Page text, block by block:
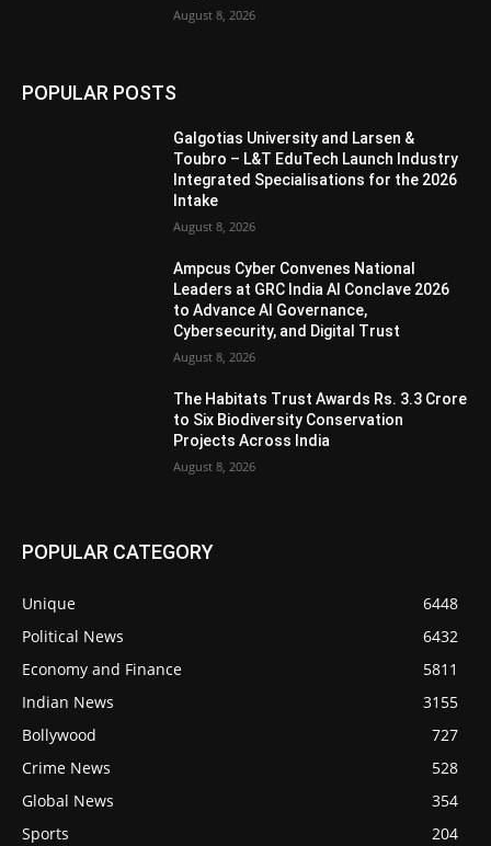
August 8, 2026
POPULAR POSTS
Galgotias University and Larsen &
Toubro – L&T EduTech Launch Industry
Integrated Specialisations for the 2026
Intake
August 8, 2026
Ampcus Cyber Convenes National
Leaders at GRC India AI Conclave 2026
to Advance AI Governance,
Cybersecurity, and Digital Trust
August 8, 2026
The Habitats Trust Awards Rs. 3.3 Crore
to Six Biodiversity Conservation
Projects Across India
August 8, 2026
POPULAR CATEGORY
Unique
6448
Political News
6432
Economy and Finance
5811
Indian News
3155
Bollywood
727
Crime News
528
Global News
354
Sports
204